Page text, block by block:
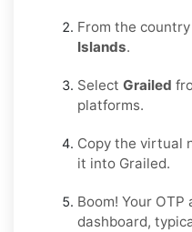
From the
Islands.
Select Grailed
platforms.
Copy the virtual
it into Grailed.
Boom! Your OTP
dashboard,